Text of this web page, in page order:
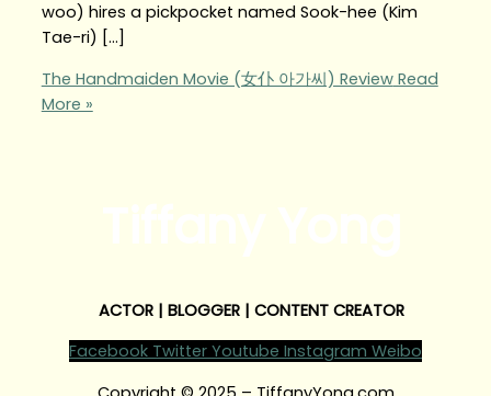
woo) hires a pickpocket named Sook-hee (Kim
Tae-ri) […]
The Handmaiden Movie (女仆 아가씨) ReviewRead
More »
ACTOR | BLOGGER | CONTENT CREATOR
Facebook Twitter Youtube Instagram Weibo